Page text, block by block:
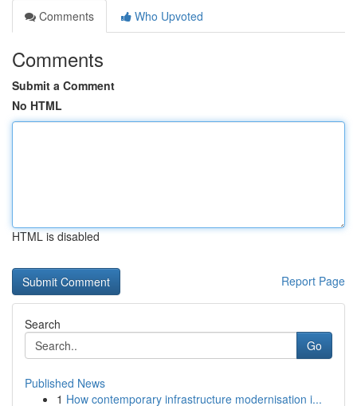
Comments
Who Upvoted
Comments
Submit a Comment
No HTML
HTML is disabled
Report Page
Search
Go
Published News
1 How contemporary infrastructure modernisation i...